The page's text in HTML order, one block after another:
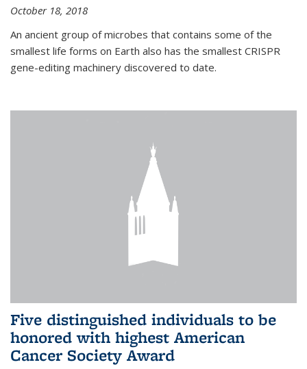
October 18, 2018
An ancient group of microbes that contains some of the
smallest life forms on Earth also has the smallest CRISPR
gene-editing machinery discovered to date.
Five distinguished individuals to be
honored with highest American
Cancer Society Award